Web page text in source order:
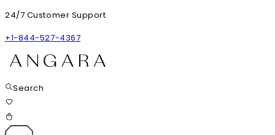
24/7 Customer Support
+1-844-527-4367
Search